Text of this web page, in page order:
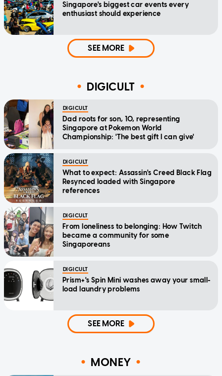
Singapore's biggest car events every
enthusiast should experience
SEE MORE
DIGICULT
DIGICULT
Dad roots for son, 10, representing
Singapore at Pokemon World
Championship: 'The best gift I can give'
DIGICULT
What to expect: Assassin's Creed Black Flag
Resynced loaded with Singapore
references
DIGICULT
From loneliness to belonging: How Twitch
became a community for some
Singaporeans
DIGICULT
Prism+'s Spin Mini washes away your small-
load laundry problems
SEE MORE
MONEY